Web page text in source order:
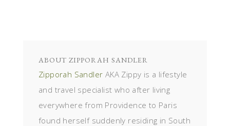
ABOUT ZIPPORAH SANDLER
Zipporah Sandler AKA Zippy is a lifestyle
and travel specialist who after living
everywhere from Providence to Paris
found herself suddenly residing in South